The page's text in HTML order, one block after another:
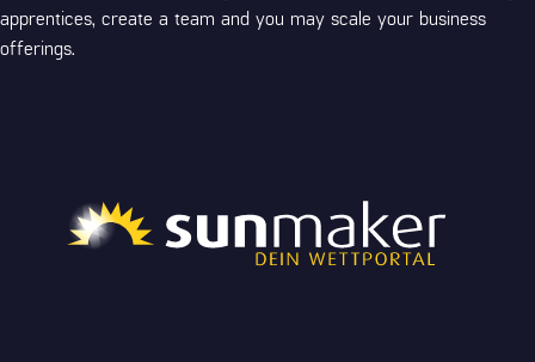
apprentices, create a team and you may scale your business
offerings.